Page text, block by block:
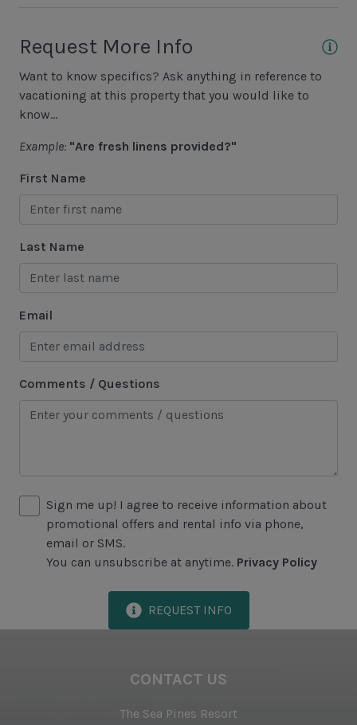
Cycling
Fishing - Freshwater
Fishing - Saltwater
Golf
Hiking
Jet Skiing
Racquetball
Tennis
Water Sports
Area Attractions
Harbour Town
Marina
Sea Pines Forest Preserve
Included in All Sea Pines Resort Rentals
Access to Harbour Town Pool
Request More Info
Want to know specifics? Ask anything in reference to
vacationing at this property that you would like to
know...
Example: "Are fresh linens provided?"
First Name
Last Name
Email
Comments / Questions
Sign me up! I agree to receive information about
promotional offers and rental info via phone,
email or SMS.
You can unsubscribe at anytime. Privacy Policy
REQUEST INFO
CONTACT US
The Sea Pines Resort